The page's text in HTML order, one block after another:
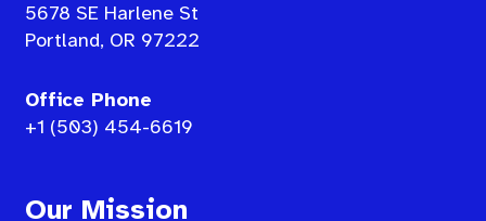
5678 SE Harlene St
Portland, OR 97222
Office Phone
+1 (503) 454-6619
Our Mission